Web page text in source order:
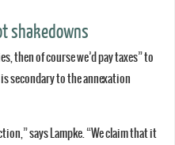
shakedowns
then of course we’d pay taxes” to
secondary to the annexation
says Lampke. “We claim that it